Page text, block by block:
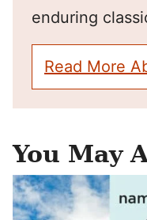
enduring
Read More
You May